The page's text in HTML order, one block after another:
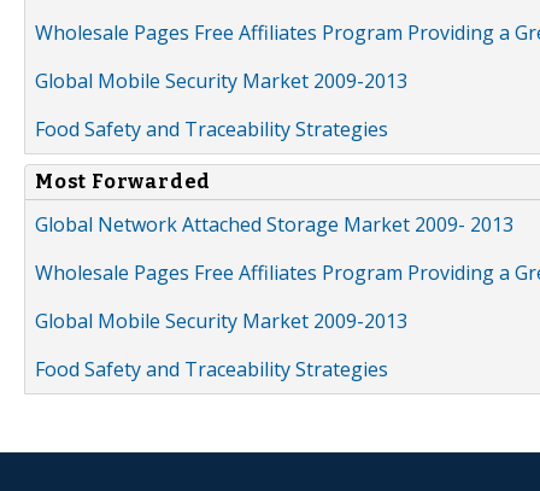
Wholesale Pages Free Affiliates Program Providing a
Global Mobile Security Market 2009-2013
Food Safety and Traceability Strategies
Most Forwarded
Global Network Attached Storage Market 2009- 2013
Wholesale Pages Free Affiliates Program Providing a
Global Mobile Security Market 2009-2013
Food Safety and Traceability Strategies